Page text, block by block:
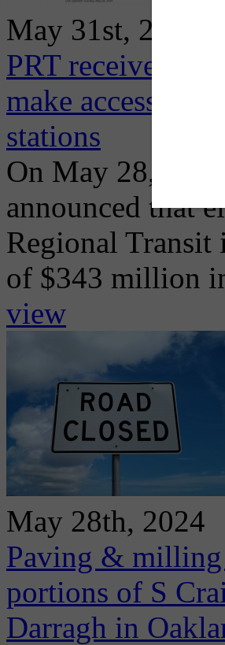
May 31st, 2024
PRT receives
make
stations
On May 28,
announced that
Regional
of $343 million
view
May 28th, 2024
Paving &
portions of S
Darragh in